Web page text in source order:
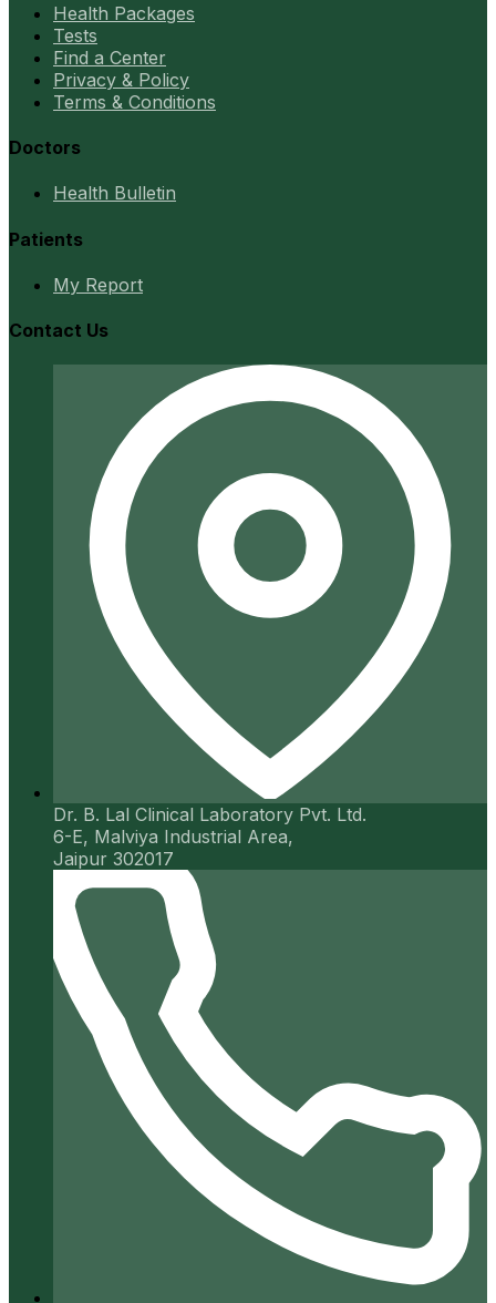
Health Packages
Tests
Find a Center
Privacy & Policy
Terms & Conditions
Doctors
Health Bulletin
Patients
My Report
Contact Us
Dr. B. Lal Clinical Laboratory Pvt. Ltd.
6-E, Malviya Industrial Area,
Jaipur 302017